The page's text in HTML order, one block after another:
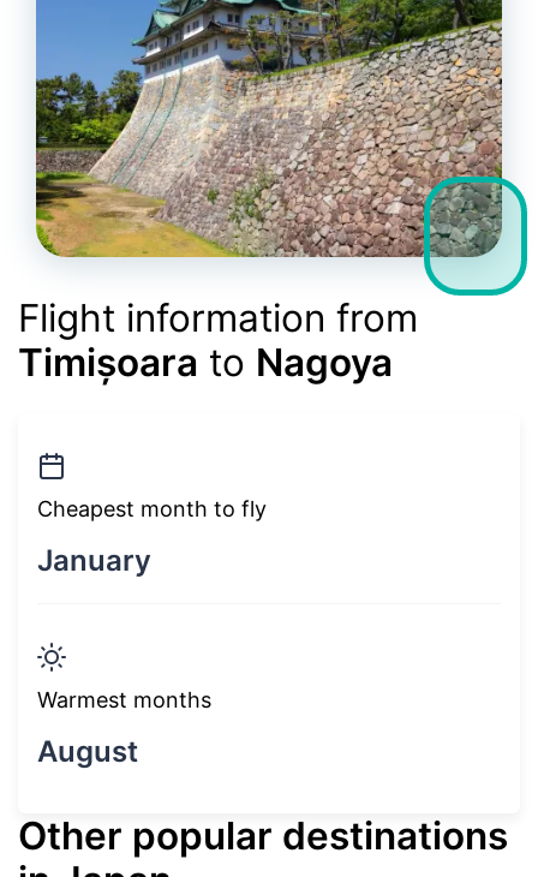
Flight information from
Timișoara to Nagoya
Cheapest month to fly
January
Warmest months
August
Other popular destinations